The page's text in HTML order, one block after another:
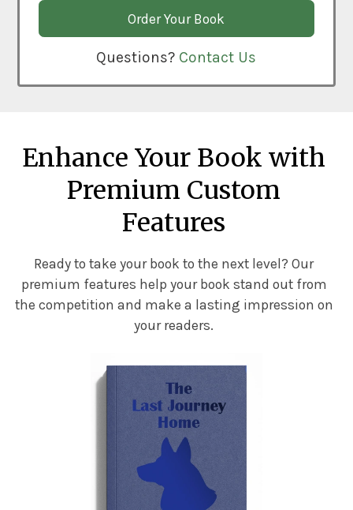
Order Your Book
Questions? Contact Us
Enhance Your Book with
Premium Custom
Features
Ready to take your book to the next level? Our
premium features help your book stand out from
the competition and make a lasting impression on
your readers.